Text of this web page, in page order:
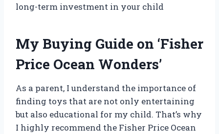
long-term investment in your child
My Buying Guide on ‘Fisher
Price Ocean Wonders’
As a parent, I understand the importance of
finding toys that are not only entertaining
but also educational for my child. That’s why
I highly recommend the Fisher Price Ocean